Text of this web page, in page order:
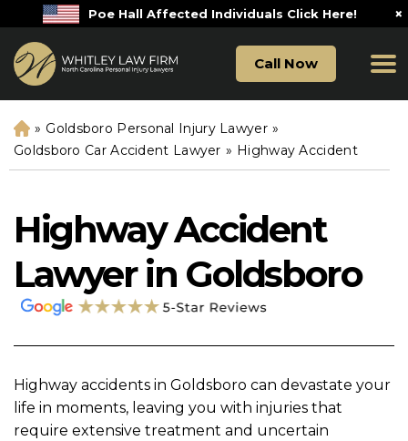
Poe Hall Affected Individuals Click Here! ×
Call Now
H
o
m
» Goldsboro Personal Injury Lawyer »
Goldsboro Car Accident Lawyer » Highway Accident
Highway Accident
Lawyer in Goldsboro
Highway accidents in Goldsboro can devastate your
life in moments, leaving you with injuries that
require extensive treatment and uncertain